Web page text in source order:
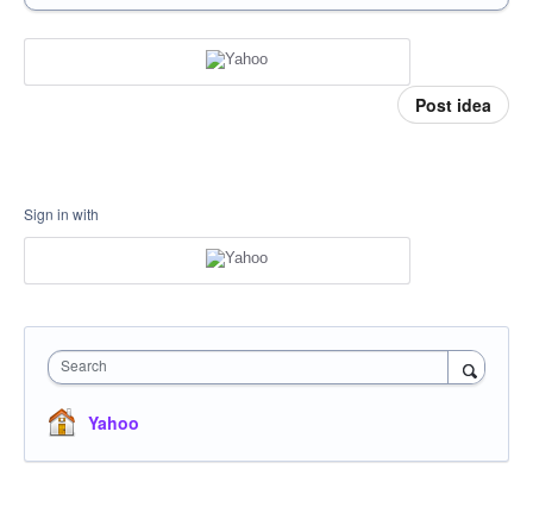
Post idea
Sign in with
Search
Yahoo